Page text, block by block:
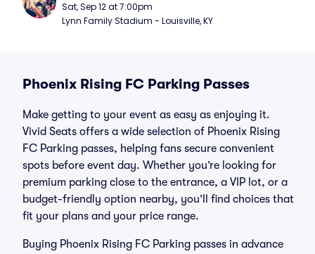
Sat, Sep 12 at 7:00pm
Lynn Family Stadium - Louisville, KY
Phoenix Rising FC Parking Passes
Make getting to your event as easy as enjoying it.
Vivid Seats offers a wide selection of Phoenix Rising
FC Parking passes, helping fans secure convenient
spots before event day. Whether you’re looking for
premium parking close to the entrance, a VIP lot, or a
budget-friendly option nearby, you’ll find choices that
fit your plans and your price range.
Buying Phoenix Rising FC Parking passes in advance